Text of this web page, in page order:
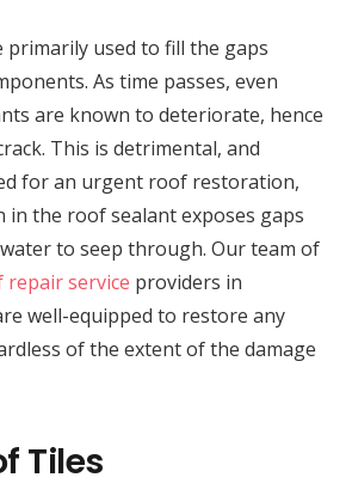
primarily used to fill the gaps
As time passes, even
are known to deteriorate, hence
This is detrimental, and
for an urgent roof restoration,
in the roof sealant exposes gaps
to seep through. Our team of
repair service providers in
well-equipped to restore any
of the extent of the damage
Tiles